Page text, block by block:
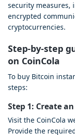
security measures,
encrypted
cryptocurrencies.
Step-by-step
on CoinCola
To buy Bitcoin
steps:
Step 1: Create
Visit the CoinCola
Provide the